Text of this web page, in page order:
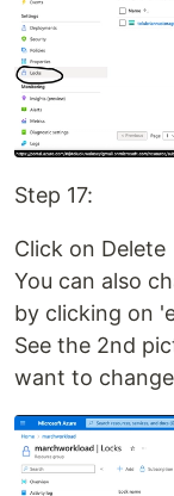
Step 17:
Click on Delete
You can also
by clicking on
See the 2nd
want to